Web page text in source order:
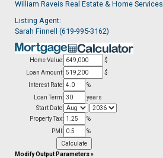
William Raveis Real Estate & Home Services
Listing Agent:
Sarah Finnell (619-995-3162)
Home Value:
$
Loan Amount:
$
Interest Rate:
%
Loan Term:
years
Start Date:
Property Tax:
%
PMI:
%
Modify Output Parameters»